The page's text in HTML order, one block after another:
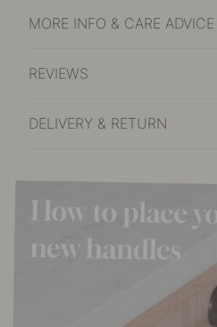
MORE INFO & CARE ADVICE
REVIEWS
DELIVERY & RETURN